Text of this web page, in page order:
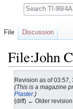
File:John
Revision as of
(This is a magazine
Plaster.)
(diff) ← Older
File Discussion
Search